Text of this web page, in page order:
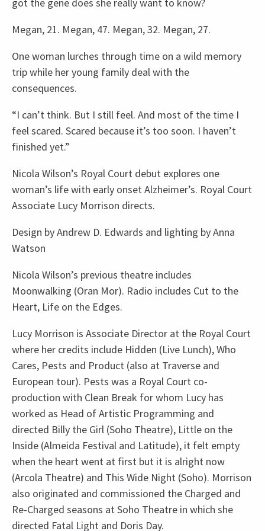
got the gene does she really want to know?
Megan, 21. Megan, 47. Megan, 32. Megan, 27.
One woman lurches through time on a wild memory
trip while her young family deal with the
consequences.
“I can’t think. But I still feel. And most of the time I
feel scared. Scared because it’s too soon. I haven’t
finished yet.”
Nicola Wilson’s Royal Court debut explores one
woman’s life with early onset Alzheimer’s. Royal Court
Associate Lucy Morrison directs.
Design by Andrew D. Edwards and lighting by Anna
Watson
Nicola Wilson’s previous theatre includes
Moonwalking (Oran Mor). Radio includes Cut to the
Heart, Life on the Edges.
Lucy Morrison is Associate Director at the Royal Court
where her credits include Hidden (Live Lunch), Who
Cares, Pests and Product (also at Traverse and
European tour). Pests was a Royal Court co-
production with Clean Break for whom Lucy has
worked as Head of Artistic Programming and
directed Billy the Girl (Soho Theatre), Little on the
Inside (Almeida Festival and Latitude), it felt empty
when the heart went at first but it is alright now
(Arcola Theatre) and This Wide Night (Soho). Morrison
also originated and commissioned the Charged and
Re-Charged seasons at Soho Theatre in which she
directed Fatal Light and Doris Day.